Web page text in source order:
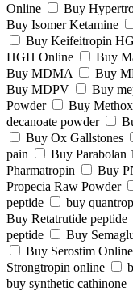
Online
Buy
Buy Isomer Ketamine
Buy Keifeitropin
HGH Online
Buy
Buy MDMA
Buy
Buy MDPV
Buy
Powder
Buy
decanoate powder
Buy Ox Gallstones
pain
Buy Parabolan
Pharmatropin
Buy
Propecia Raw Powder
peptide
buy
Buy Retatrutide peptide
peptide
Buy
Buy Serostim Online
Strongtropin online
buy synthetic cathinone